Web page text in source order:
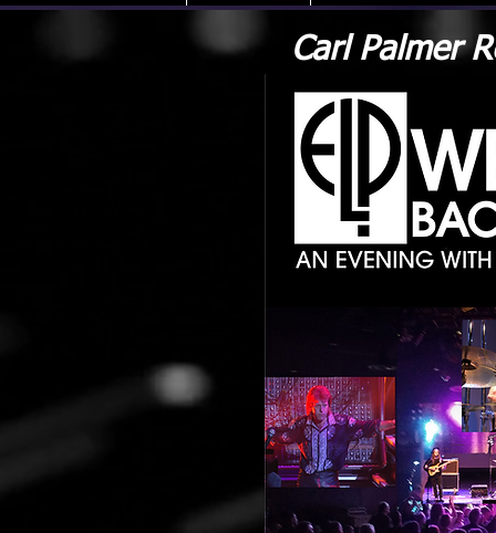
Carl Palmer